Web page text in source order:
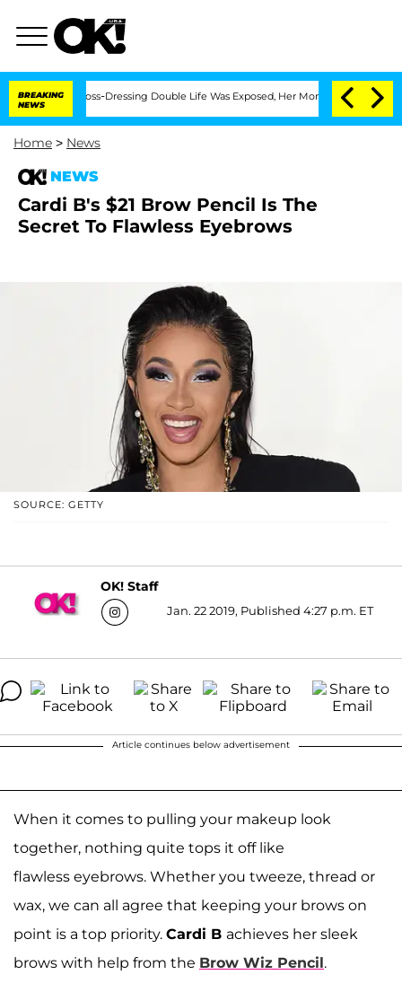
BREAKING
NEWS
His Cross-Dressing Double Life Was Exposed, Her Mom Claims 'Love
Home > News
NEWS
Cardi B's $21 Brow Pencil Is The
Secret To Flawless Eyebrows
SOURCE: GETTY
OK! Staff
Jan. 22 2019, Published 4:27 p.m. ET
Article continues below advertisement
When it comes to pulling your makeup look
together, nothing quite tops it off like
flawless eyebrows. Whether you tweeze, thread or
wax, we can all agree that keeping your brows on
point is a top priority. Cardi B achieves her sleek
brows with help from the Brow Wiz Pencil.